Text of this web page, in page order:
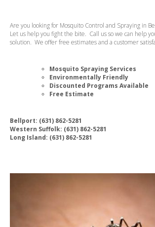
Are you looking for Mosquito Control and Spraying in
Let us help you fight the bite. Call us so we can help
solution. We offer free estimates and a customer
Mosquito Spraying Services
Environmentally Friendly
Discounted Programs Available
Free Estimate
Bellport: (631) 862-5281
Western Suffolk: (631) 862-5281
Long Island: (631) 862-5281